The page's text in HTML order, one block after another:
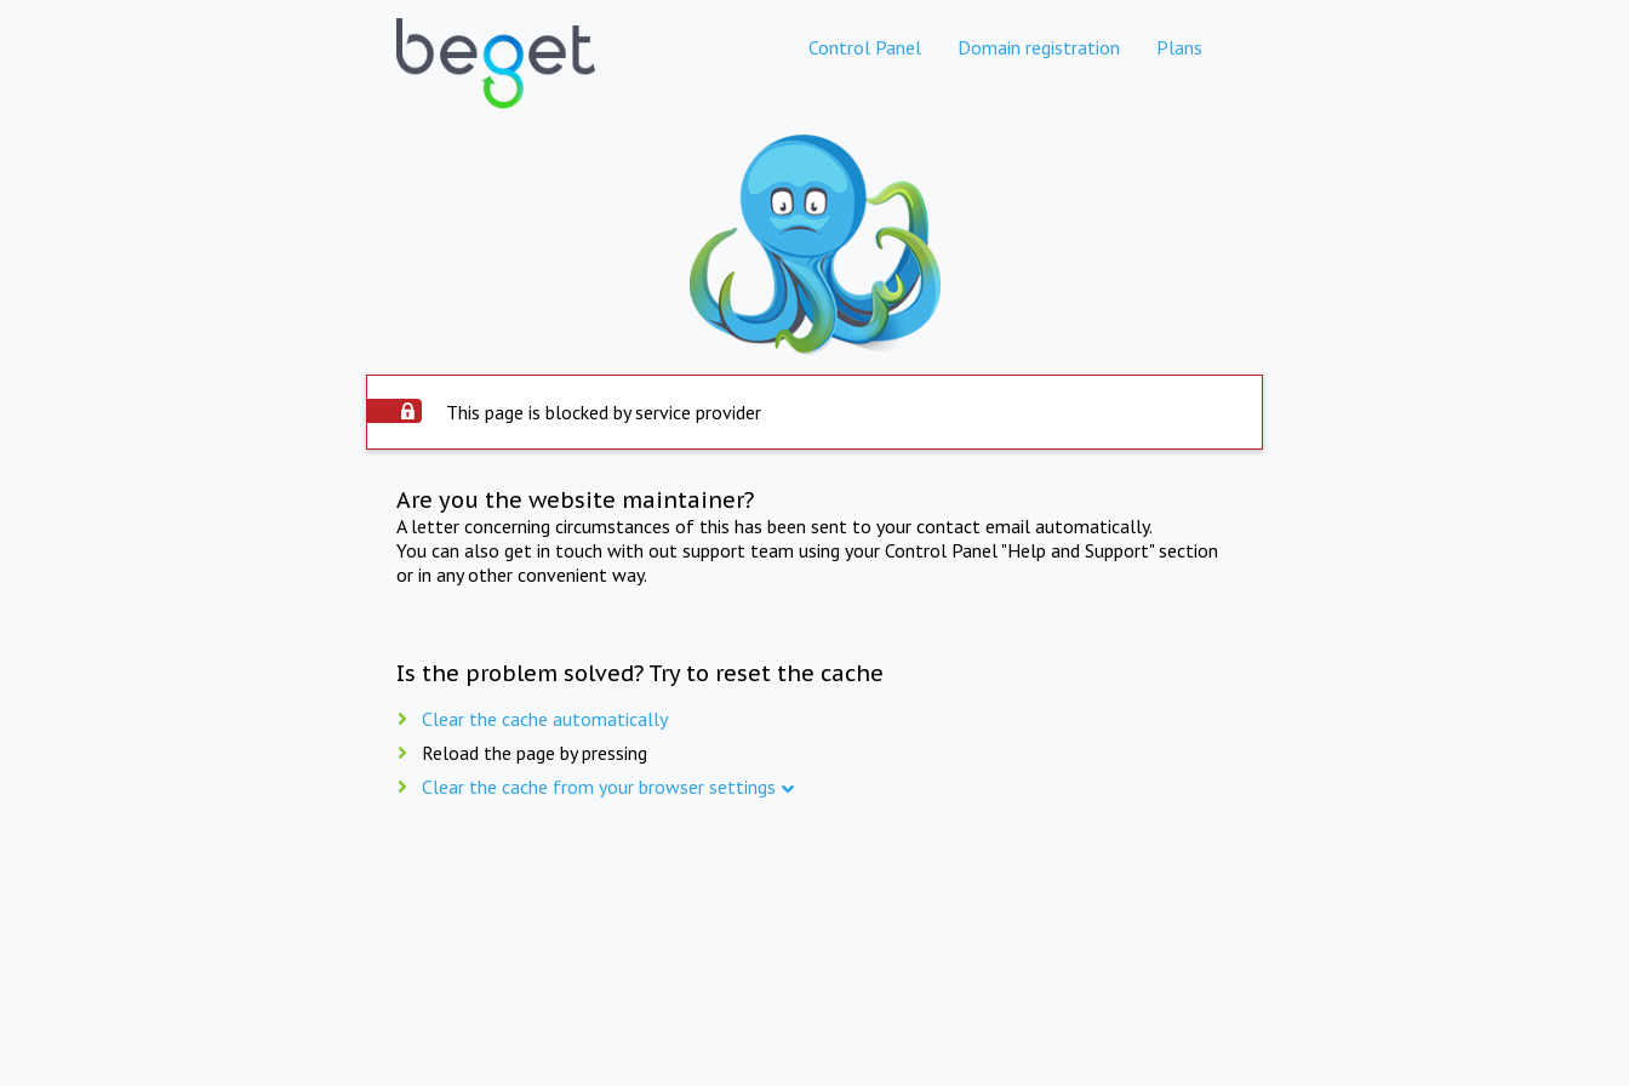
Control Panel Domain registration Plans
This page is blocked by service provider
Are you the website maintainer?
A letter concerning circumstances of this has been sent to your contact email automatically.
You can also get in touch with out support team using your Control Panel "Help and Support" section
or in any other convenient way.
Is the problem solved? Try to reset the cache
Clear the cache automatically
Reload the page by pressing
Clear the cache from your browser settings